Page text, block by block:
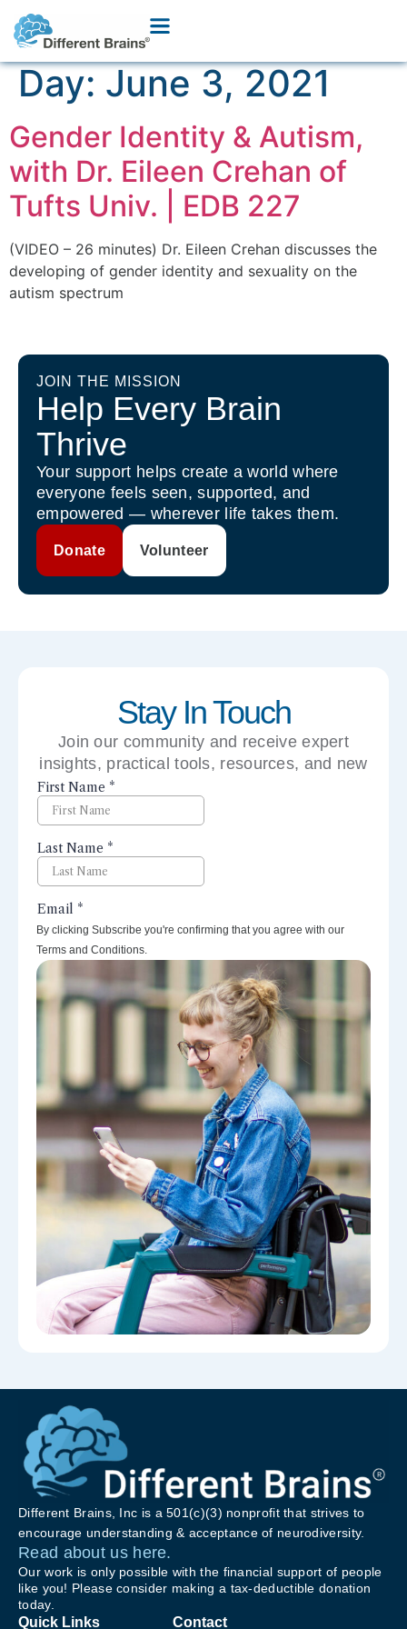
Day:June 3, 2021
Gender Identity & Autism,
with Dr. Eileen Crehan of
Tufts Univ. | EDB 227
(VIDEO – 26 minutes) Dr. Eileen Crehan discusses the
developing of gender identity and sexuality on the
autism spectrum
JOIN THE MISSION
Help Every Brain
Thrive
Your support helps create a world where
everyone feels seen, supported, and
empowered — wherever life takes them.
Donate Volunteer
Stay In Touch
Join our community and receive expert
insights, practical tools, resources, and new
perspectives right to your inbox.
By clicking Subscribe you're confirming that you agree with our
Terms and Conditions.
Different Brains, Inc is a 501(c)(3) nonprofit that strives to
encourage understanding & acceptance of neurodiversity.
Read about us here.
Our work is only possible with the financial support of people
like you! Please consider making a tax-deductible donation
today.
Quick Links Contact